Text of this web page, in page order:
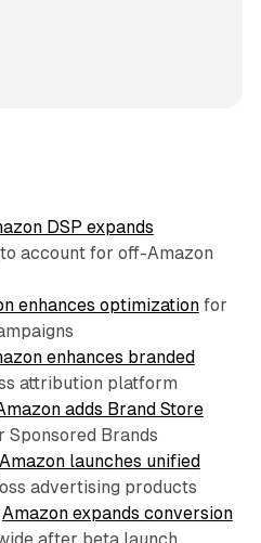
DSP expands
account for off-Amazon
enhances optimizationfor
enhances branded
attribution platform
adds Brand Store
Sponsored Brands
Amazon launches unified
advertising products
Amazon expands conversion